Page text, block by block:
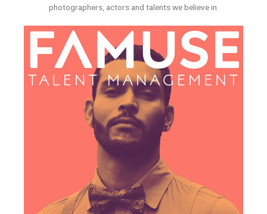
photographers, actors and talents we believe in.